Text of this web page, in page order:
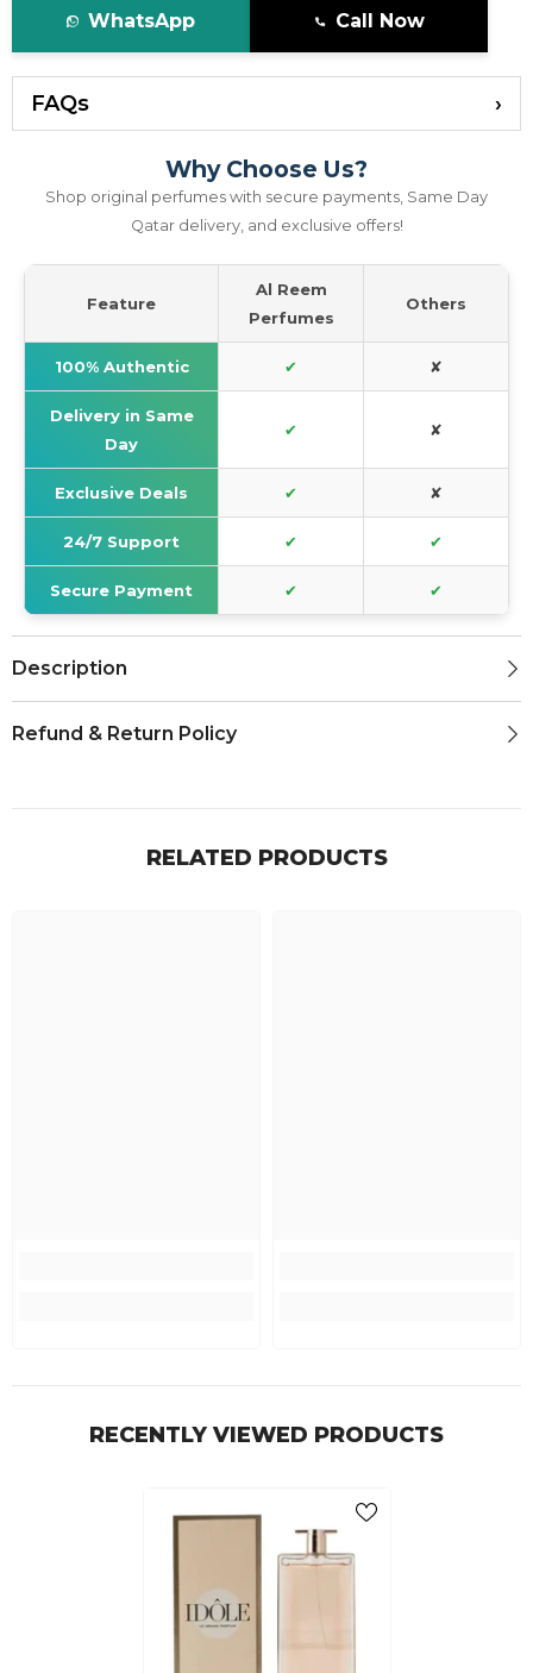
WhatsApp Call Now
FAQs
Why Choose Us?
Shop original perfumes with secure payments, Same Day
Qatar delivery, and exclusive offers!
Feature
Al Reem
Perfumes
Others
100% Authentic ✔ ✘
Delivery in Same
Day
✔ ✘
Exclusive Deals ✔ ✘
24/7 Support ✔ ✔
Secure Payment ✔ ✔
Description
Refund & Return Policy
RELATED PRODUCTS
RECENTLY VIEWED PRODUCTS